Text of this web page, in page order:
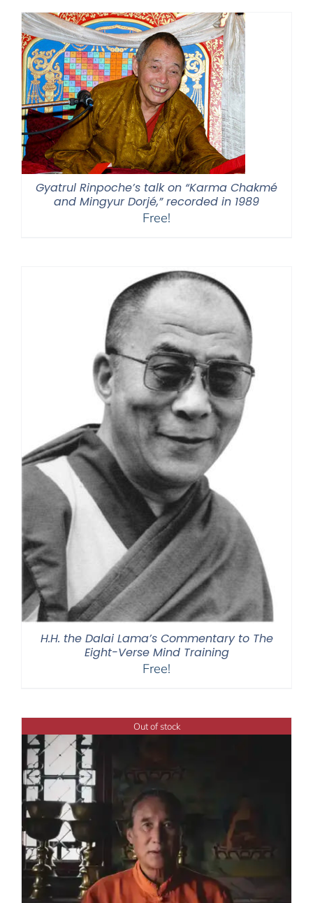
Gyatrul Rinpoche’s talk on “Karma Chakmé
and Mingyur Dorjé,” recorded in 1989
Free!
H.H. the Dalai Lama’s Commentary to The
Eight-Verse Mind Training
Free!
Out of stock